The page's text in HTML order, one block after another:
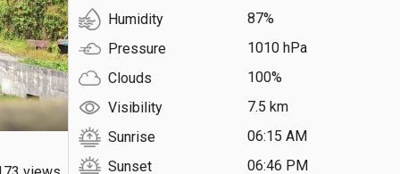
Humidity
87%
Pressure
1010 hPa
Clouds
100%
Visibility
7.5 km
Sunrise
06:15 AM
Sunset
06:46 PM